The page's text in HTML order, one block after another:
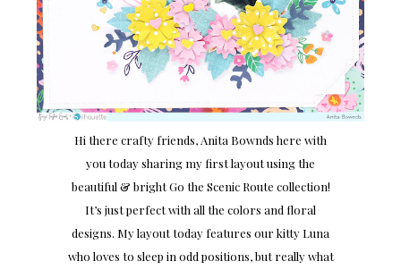
Hi there crafty friends, Anita Bownds here with
you today sharing my first layout using the
beautiful & bright Go the Scenic Route collection!
It’s just perfect with all the colors and floral
designs. My layout today features our kitty Luna
who loves to sleep in odd positions, but really what